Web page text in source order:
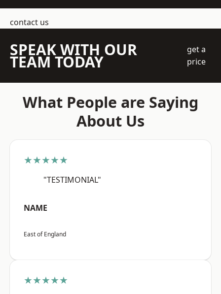
contact us
SPEAK WITH OUR
TEAM TODAY
get a
price
What People are Saying
About Us
★★★★★
"TESTIMONIAL"
NAME
East of England
★★★★★